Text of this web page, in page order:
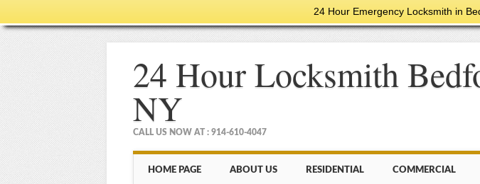
24 Hour Emergency Locksmith in
24 Hour Locksmith
NY
CALL US NOW AT : 914-610-4047
Main menu
HOME PAGE ABOUT US RESIDENTIAL COMMERCIAL